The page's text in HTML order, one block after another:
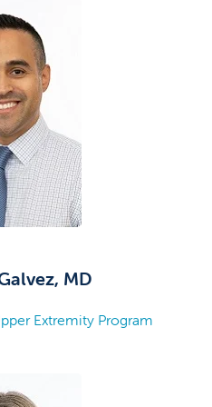
MD
Extremity Program